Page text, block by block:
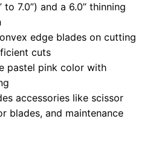
7.0”) and a 6.0” thinning
edge blades on cutting
cuts
pastel pink color with
accessories like scissor
blades, and maintenance